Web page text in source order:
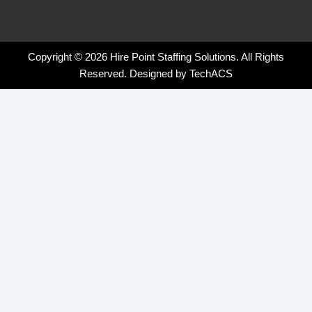
Copyright © 2026 Hire Point Staffing Solutions. All Rights
Reserved. Designed by TechACS